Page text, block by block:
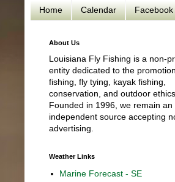
Home Calendar Facebook
About Us
Louisiana Fly Fishing is a non-
entity dedicated to the
fishing, fly tying, kayak fishing,
conservation, and outdoor ethics.
Founded in 1996, we remain an
independent source accepting
advertising.
Weather Links
Marine Forecast - SE